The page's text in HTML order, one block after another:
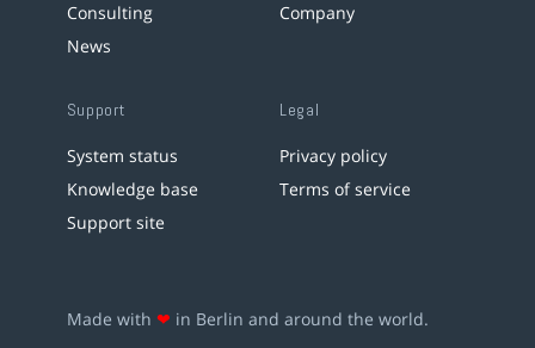
Consulting
News
Company
Support
System status
Knowledge base
Support site
Legal
Privacy policy
Terms of service
Made with ❤ in Berlin and around the world.